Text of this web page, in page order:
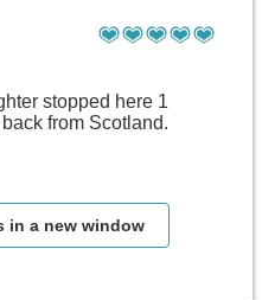
stopped here 1
from Scotland.
in a new window